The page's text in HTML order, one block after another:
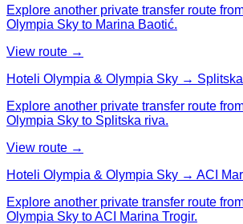
Explore another private transfer route
Olympia Sky to Marina Baotić.
View route →
Hoteli Olympia & Olympia Sky →
Explore another private transfer route
Olympia Sky to Splitska riva.
View route →
Hoteli Olympia & Olympia Sky → ACI
Explore another private transfer route
Olympia Sky to ACI Marina Trogir.